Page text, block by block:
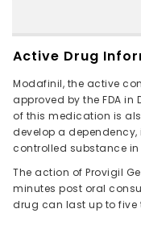
Active Drug
Modafinil, the active
approved by the FDA in
of this medication is
develop a
controlled substance in
The action of Provigil
minutes post oral
drug can last up to five